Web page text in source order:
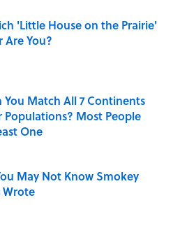
'Little House on the Prairie'
Are You?
Invalid Date
You Match All 7 Continents
Populations? Most People
One
Invalid Date
May Not Know Smokey
Wrote